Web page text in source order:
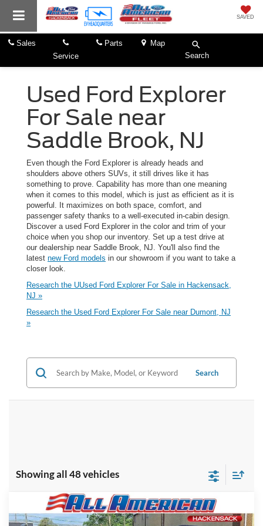
SAVED
Sales
Service
Parts
Map
Search
Used Ford Explorer
For Sale near
Saddle Brook, NJ
Even though the Ford Explorer is already heads and
shoulders above others SUVs, it still drives like it has
something to prove. Capability has more than one meaning
when it comes to this model, which is just as efficient as it is
powerful. It maximizes on both space, comfort, and
passenger safety thanks to a well-executed in-cabin design.
Discover a used Ford Explorer in the color and trim of your
choice when you shop our inventory. Set up a test drive at
our dealership near Saddle Brook, NJ. You'll also find the
latest new Ford models in our showroom if you want to take a
closer look.
Research the UUsed Ford Explorer For Sale in Hackensack,
NJ »
Research the Used Ford Explorer For Sale near Dumont, NJ
»
Search
Showing all 48 vehicles
2023Ford ExplorerXLT
Market Price:
$34,995
Compare Vehicle